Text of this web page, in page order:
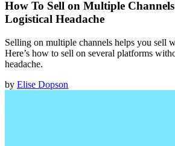
How To Sell on Multiple
Logistical Headache
Selling on multiple channels helps you sell
Here’s how to sell on several platforms
headache.
by Elise Dopson